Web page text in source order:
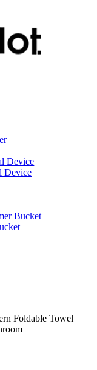
Device
Device
Bucket
Foldable Towel